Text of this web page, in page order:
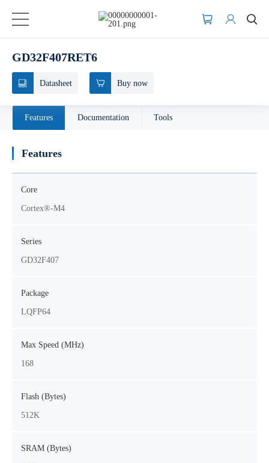
GD32F407RET6
Datasheet Buy now
Features Documentation Tools
Features
Core
Cortex®-M4
Series
GD32F407
Package
LQFP64
Max Speed (MHz)
168
Flash (Bytes)
512K
SRAM (Bytes)